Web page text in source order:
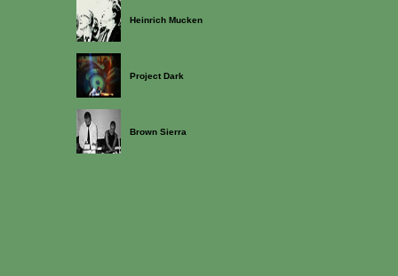
Heinrich Mucken
Project Dark
Brown Sierra